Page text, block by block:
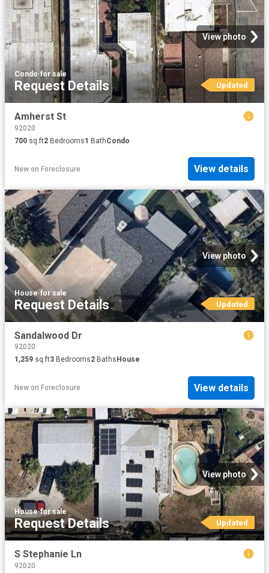
View photo
Condo·for sale
Request Details Updated
Amherst St
92020
700 sq.ft2 Bedrooms1 BathCondo
New on Foreclosure View details
View photo
House·for sale
Request Details Updated
Sandalwood Dr
92020
1,259 sq.ft3 Bedrooms2 Baths House
New on Foreclosure View details
View photo
House·for sale
Request Details Updated
S Stephanie Ln
92020